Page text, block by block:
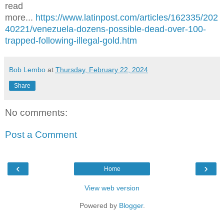
read
more... https://www.latinpost.com/articles/162335/202
40221/venezuela-dozens-possible-dead-over-100-
trapped-following-illegal-gold.htm
Bob Lembo at Thursday, February 22, 2024
Share
No comments:
Post a Comment
‹ ›
Home
View web version
Powered by Blogger.